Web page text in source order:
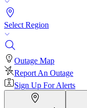
Select Region
Outage Map
Report An Outage
Sign Up For Alerts